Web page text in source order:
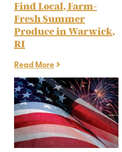
Find Local, Farm-
Fresh Summer
Produce in Warwick,
RI
Read More